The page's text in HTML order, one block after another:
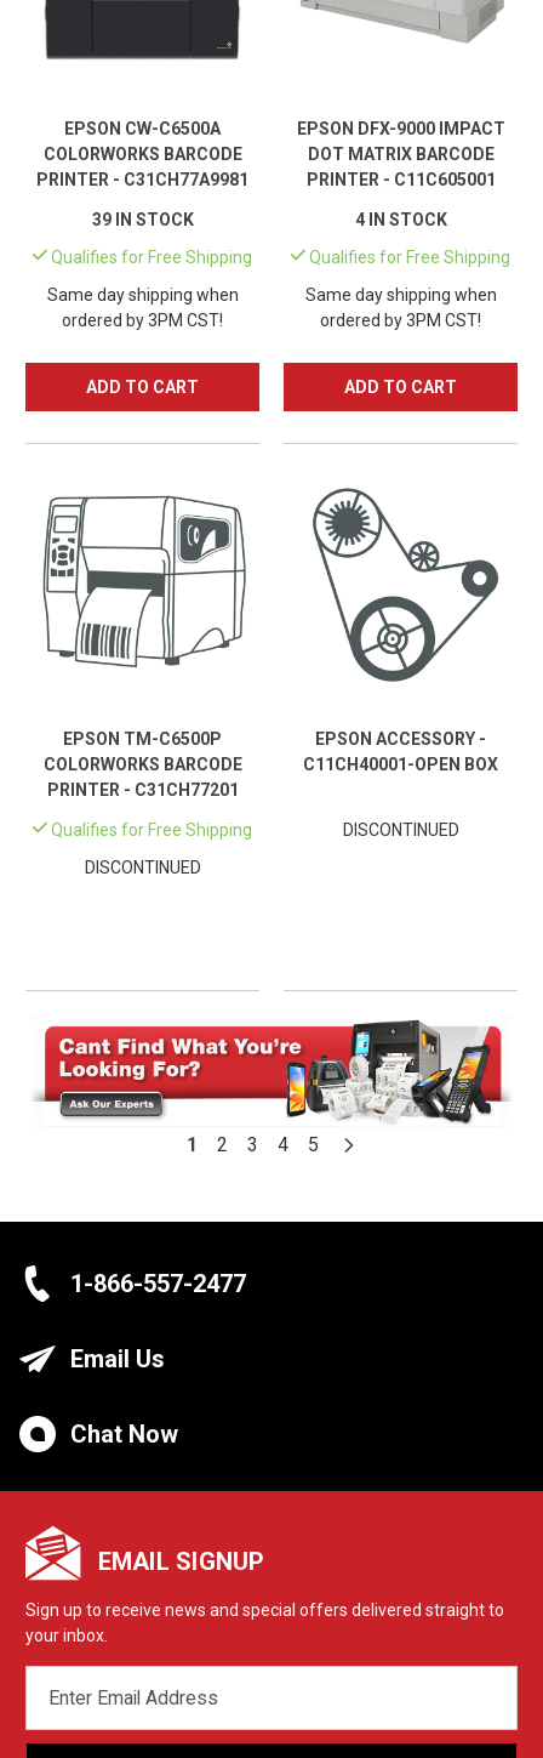
EPSON CW-C6500A
COLORWORKS BARCODE
PRINTER - C31CH77A9981
39 IN STOCK
Qualifies for Free Shipping
Same day shipping when
ordered by 3PM CST!
ADD TO CART
EPSON DFX-9000 IMPACT
DOT MATRIX BARCODE
PRINTER - C11C605001
4 IN STOCK
Qualifies for Free Shipping
Same day shipping when
ordered by 3PM CST!
ADD TO CART
EPSON TM-C6500P
COLORWORKS BARCODE
PRINTER - C31CH77201
Qualifies for Free Shipping
DISCONTINUED
EPSON ACCESSORY -
C11CH40001-OPEN BOX
DISCONTINUED
1 2 3 4 5
1-866-557-2477
Email Us
Chat Now
EMAIL SIGNUP
Sign up to receive news and special offers delivered straight to
your inbox.
ADDRESS